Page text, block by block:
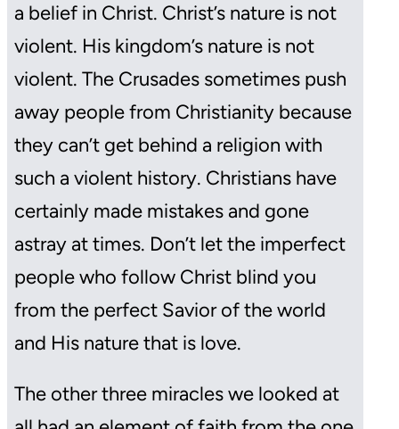
a belief in Christ. Christ’s nature is not
violent. His kingdom’s nature is not
violent. The Crusades sometimes push
away people from Christianity because
they can’t get behind a religion with
such a violent history. Christians have
certainly made mistakes and gone
astray at times. Don’t let the imperfect
people who follow Christ blind you
from the perfect Savior of the world
and His nature that is love.
The other three miracles we looked at